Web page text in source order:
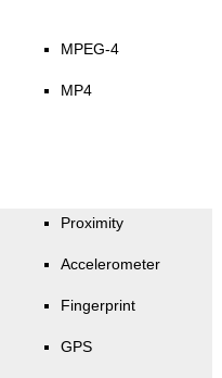
MPEG-4
MP4
Proximity
Accelerometer
Fingerprint
GPS